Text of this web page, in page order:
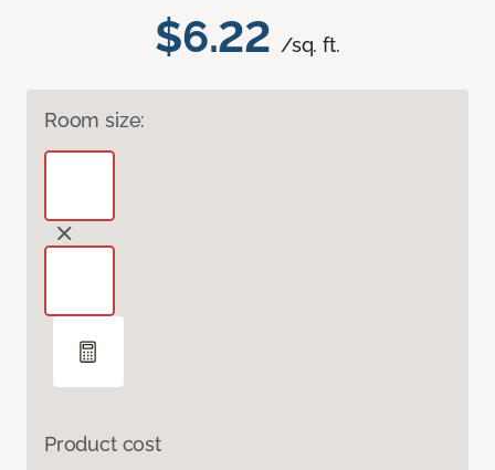
$6.22 /sq. ft.
Room size:
Product cost